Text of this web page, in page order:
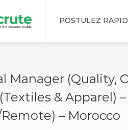
POSTULEZ
Manager (Quality,
& Apparel)
– Morocco